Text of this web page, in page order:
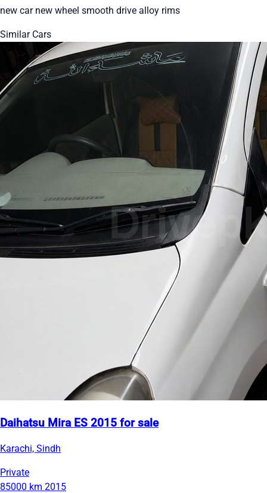
new car new wheel smooth drive alloy rims
Similar Cars
Daihatsu Mira ES 2015 for sale
Karachi, Sindh
Private
85000 km 2015